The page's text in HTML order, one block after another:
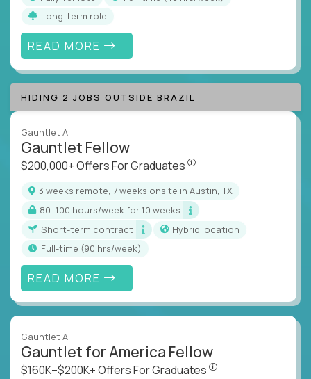
Long-term role
READ MORE
HIDING 2 JOBS OUTSIDE BRAZIL
Gauntlet AI
Gauntlet Fellow
$200,000+ Offers For Graduates
3 weeks remote, 7 weeks onsite in Austin, TX
80–100 hours/week for 10 weeks
Short-term contract
Hybrid location
full-time (90 hrs/week)
READ MORE
Gauntlet AI
Gauntlet for America Fellow
$160K–$200K+ Offers For Graduates